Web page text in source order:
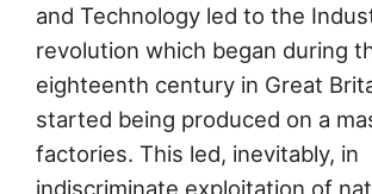
and Technology led to the
revolution which began during
eighteenth century in Great
started being produced on a
factories. This led, inevitably, in
indiscriminate exploitation of